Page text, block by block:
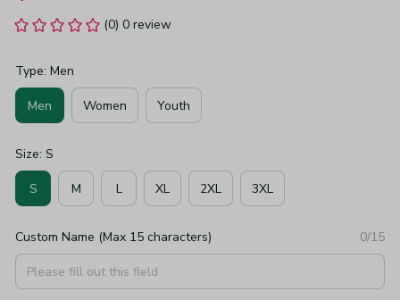
(0) 0 review
Type: Men
Men Women Youth
Size: S
S M L XL 2XL 3XL
Custom Name (Max 15 characters) 0/15